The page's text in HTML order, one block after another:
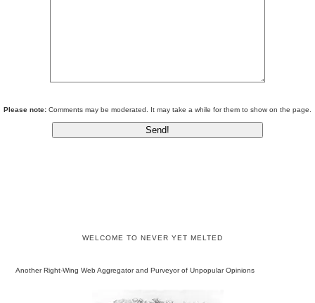
Please note: Comments may be moderated. It may take a while for them to show on the page.
WELCOME TO NEVER YET MELTED
Another Right-Wing Web Aggregator and Purveyor of Unpopular Opinions